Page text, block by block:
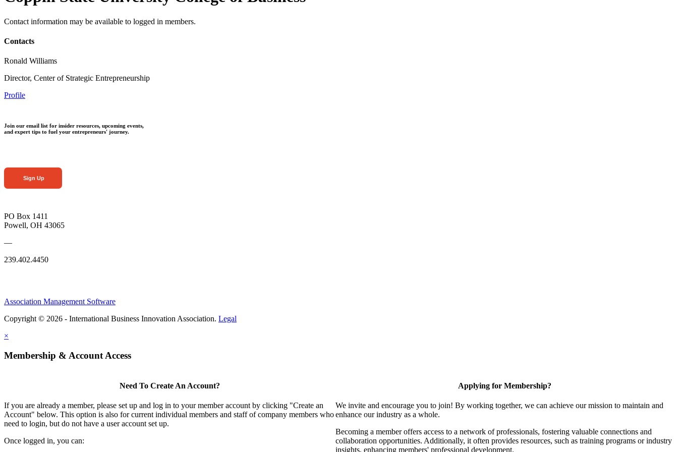
Contact information may be available to logged in members.
Contacts
Ronald Williams
Director, Center of Strategic Entrepreneurship
Profile
Join our email list for insider resources, upcoming events,
and expert tips to fuel your entrepreneurs' journey.
Sign Up
PO Box 1411
Powell, OH 43065
—
239.402.4450
Association Management Software
Copyright © 2026 - International Business Innovation Association. Legal
×
Membership & Account Access
Need To Create An Account?
If you are already a member, please set up and log in to your member account by clicking "Create an
Account" below. This option is also for current individual members and staff of company members who
need to login, but do not have a user account set up.
Once logged in, you can:
Applying for Membership?
We invite and encourage you to join! By working together, we can achieve our mission to maintain and
enhance our industry as a whole.
Becoming a member offers access to a network of professionals, fostering valuable connections and
collaboration opportunities. Additionally, it often provides resources, such as training programs or industry
insights, enhancing members' professional development.